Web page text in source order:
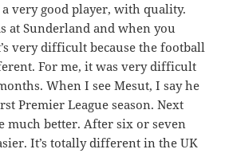
very good player, with quality.
at Sunderland and when you
very difficult because the football
For me, it was very difficult
When I see Mesut, I say he
Premier League season. Next
much better. After six or seven
It’s totally different in the UK